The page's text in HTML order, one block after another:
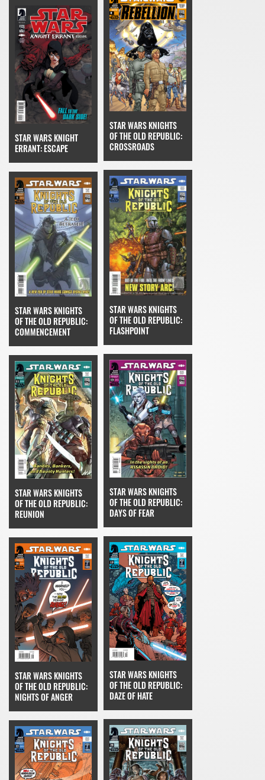
STAR WARS KNIGHT
ERRANT: ESCAPE
STAR WARS KNIGHTS
OF THE OLD REPUBLIC:
CROSSROADS
STAR WARS KNIGHTS
OF THE OLD REPUBLIC:
COMMENCEMENT
STAR WARS KNIGHTS
OF THE OLD REPUBLIC:
FLASHPOINT
STAR WARS KNIGHTS
OF THE OLD REPUBLIC:
REUNION
STAR WARS KNIGHTS
OF THE OLD REPUBLIC:
DAYS OF FEAR
STAR WARS KNIGHTS
OF THE OLD REPUBLIC:
NIGHTS OF ANGER
STAR WARS KNIGHTS
OF THE OLD REPUBLIC:
DAZE OF HATE